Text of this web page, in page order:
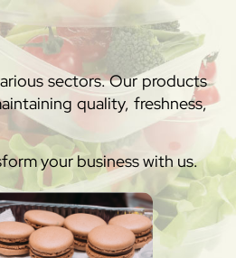
sectors. Our products
quality, freshness,
your business with us.